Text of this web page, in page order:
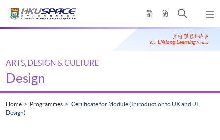
繁 簡
Open
search
panel
Main
ARTS, DESIGN & CULTURE
Design
Home Programmes
Certificate for Module (Introduction to UX and UI
Design)